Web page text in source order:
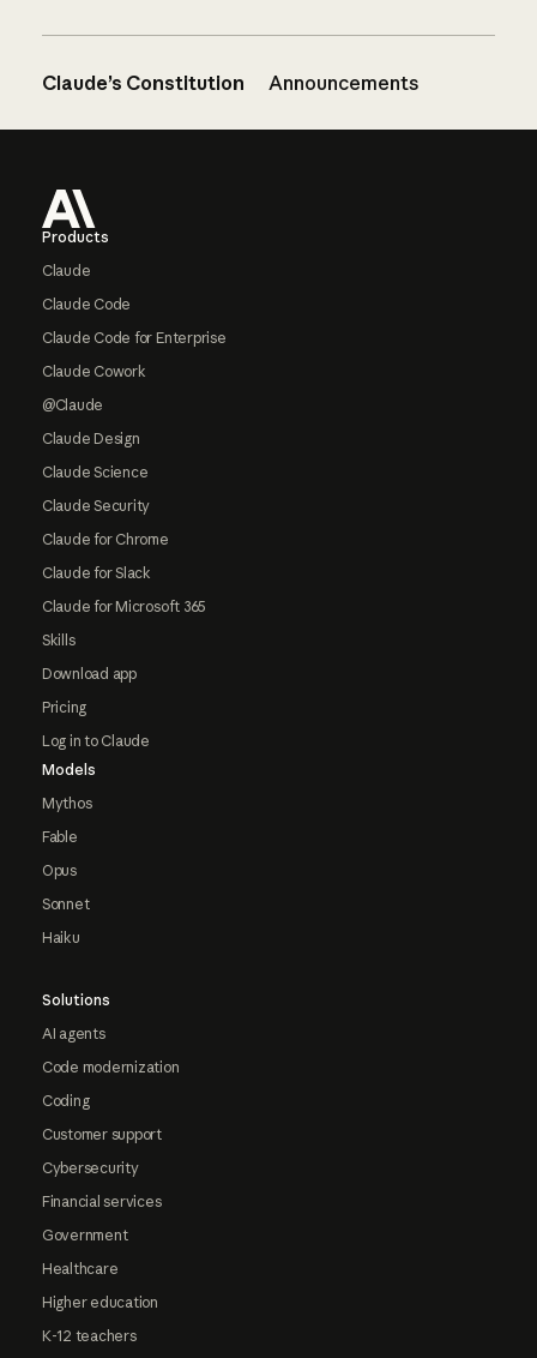
Claude’s Constitution Announcements
Products
Claude
Claude Code
Claude Code for Enterprise
Claude Cowork
@Claude
Claude Design
Claude Science
Claude Security
Claude for Chrome
Claude for Slack
Claude for Microsoft 365
Skills
Download app
Pricing
Log in to Claude
Models
Mythos
Fable
Opus
Sonnet
Haiku
Solutions
AI agents
Code modernization
Coding
Customer support
Cybersecurity
Financial services
Government
Healthcare
Higher education
K-12 teachers